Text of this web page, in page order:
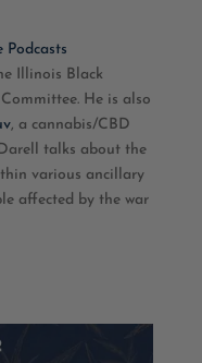
Podcasts
Illinois Black
He is also
, a cannabis/CBD
talks about the
various ancillary
affected by the war